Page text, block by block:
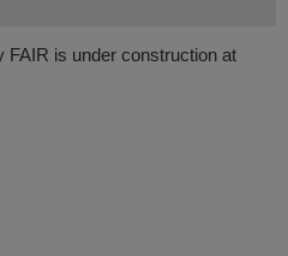
FAIR is under construction at